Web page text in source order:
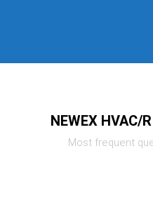
NEWEX HVAC/
Most frequent